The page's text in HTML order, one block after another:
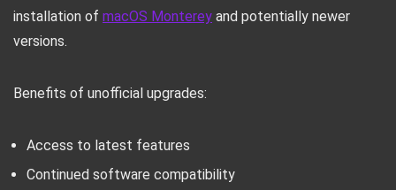
installation of macOS Monterey and potentially newer
versions.
Benefits of unofficial upgrades:
Access to latest features
Continued software compatibility